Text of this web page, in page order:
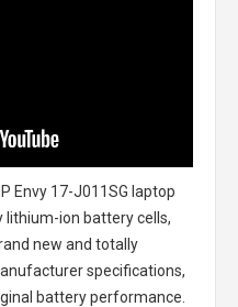
Envy 17-J011SG laptop
ion battery cells,
new and totally
specifications,
battery performance.